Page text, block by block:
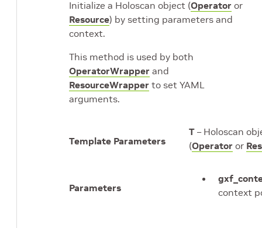
Initialize a Holoscan object (Operator or
Resource) by setting parameters and
context.
This method is used by both
OperatorWrapper and
ResourceWrapper to set YAML
arguments.
Template Parameters
T – Holoscan
(Operator or
Parameters
context